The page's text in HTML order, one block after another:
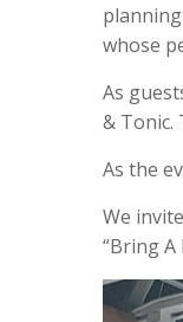
whose
As
& Tonic.
As the
We
“Bring A